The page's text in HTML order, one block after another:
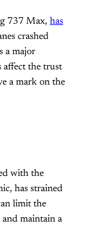
737 Max, has
crashed
a major
affect the trust
a mark on the
with the
has strained
limit the
maintain a